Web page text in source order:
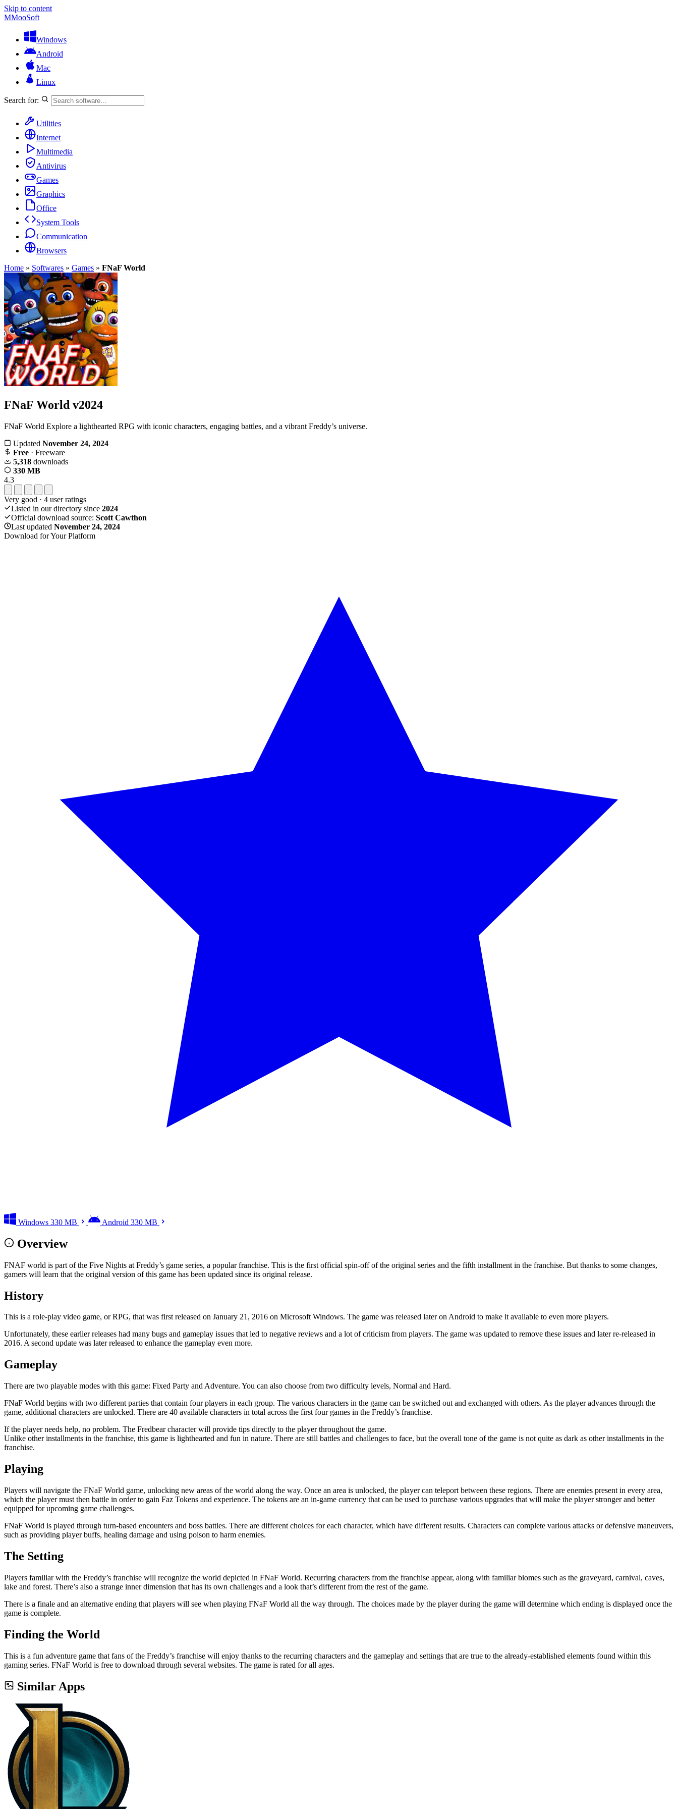
Skip to content
MMooSoft
Windows
Android
Mac
Linux
Search for:
Utilities
Internet
Multimedia
Antivirus
Games
Graphics
Office
System Tools
Communication
Browsers
Home » Softwares » Games » FNaF World
FNaF World v2024
FNaF World Explore a lighthearted RPG with iconic characters, engaging battles, and a vibrant Freddy’s universe.
Updated November 24, 2024
Free · Freeware
5,318 downloads
330 MB
4.3
Very good · 4 user ratings
Listed in our directory since 2024
Official download source: Scott Cawthon
Last updated November 24, 2024
Download for Your Platform
Windows 330 MB Android 330 MB
Overview
FNAF world is part of the Five Nights at Freddy’s game series, a popular franchise. This is the first official spin-off of the original series and the fifth installment in the franchise. But thanks to some changes,
gamers will learn that the original version of this game has been updated since its original release.
History
This is a role-play video game, or RPG, that was first released on January 21, 2016 on Microsoft Windows. The game was released later on Android to make it available to even more players.
Unfortunately, these earlier releases had many bugs and gameplay issues that led to negative reviews and a lot of criticism from players. The game was updated to remove these issues and later re-released in
2016. A second update was later released to enhance the gameplay even more.
Gameplay
There are two playable modes with this game: Fixed Party and Adventure. You can also choose from two difficulty levels, Normal and Hard.
FNaF World begins with two different parties that contain four players in each group. The various characters in the game can be switched out and exchanged with others. As the player advances through the
game, additional characters are unlocked. There are 40 available characters in total across the first four games in the Freddy’s franchise.
If the player needs help, no problem. The Fredbear character will provide tips directly to the player throughout the game.
Unlike other installments in the franchise, this game is lighthearted and fun in nature. There are still battles and challenges to face, but the overall tone of the game is not quite as dark as other installments in the
franchise.
Playing
Players will navigate the FNaF World game, unlocking new areas of the world along the way. Once an area is unlocked, the player can teleport between these regions. There are enemies present in every area,
which the player must then battle in order to gain Faz Tokens and experience. The tokens are an in-game currency that can be used to purchase various upgrades that will make the player stronger and better
equipped for upcoming game challenges.
FNaF World is played through turn-based encounters and boss battles. There are different choices for each character, which have different results. Characters can complete various attacks or defensive maneuvers,
such as providing player buffs, healing damage and using poison to harm enemies.
The Setting
Players familiar with the Freddy’s franchise will recognize the world depicted in FNaF World. Recurring characters from the franchise appear, along with familiar biomes such as the graveyard, carnival, caves,
lake and forest. There’s also a strange inner dimension that has its own challenges and a look that’s different from the rest of the game.
There is a finale and an alternative ending that players will see when playing FNaF World all the way through. The choices made by the player during the game will determine which ending is displayed once the
game is complete.
Finding the World
This is a fun adventure game that fans of the Freddy’s franchise will enjoy thanks to the recurring characters and the gameplay and settings that are true to the already-established elements found within this
gaming series. FNaF World is free to download through several websites. The game is rated for all ages.
Similar Apps